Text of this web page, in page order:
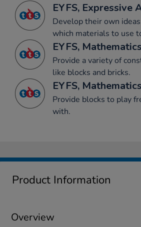
EYFS, Expressive
Develop their own
which materials to use
EYFS, Mathematics
Provide a variety of
like blocks and bricks.
EYFS, Mathematics
Provide blocks to play
with.
Product Information
Overview